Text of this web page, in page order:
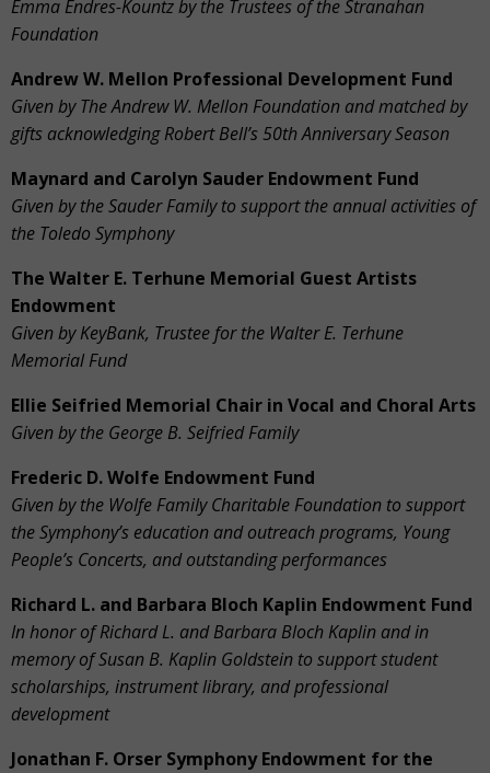
Emma Endres-Kountz by the Trustees of the Stranahan
Foundation
Andrew W. Mellon Professional Development Fund
Given by The Andrew W. Mellon Foundation and matched by
gifts acknowledging Robert Bell’s 50th Anniversary Season
Maynard and Carolyn Sauder Endowment Fund
Given by the Sauder Family to support the annual activities of
the Toledo Symphony
The Walter E. Terhune Memorial Guest Artists
Endowment
Given by KeyBank, Trustee for the Walter E. Terhune
Memorial Fund
Ellie Seifried Memorial Chair in Vocal and Choral Arts
Given by the George B. Seifried Family
Frederic D. Wolfe Endowment Fund
Given by the Wolfe Family Charitable Foundation to support
the Symphony’s education and outreach programs, Young
People’s Concerts, and outstanding performances
Richard L. and Barbara Bloch Kaplin Endowment Fund
In honor of Richard L. and Barbara Bloch Kaplin and in
memory of Susan B. Kaplin Goldstein to support student
scholarships, instrument library, and professional
development
Jonathan F. Orser Symphony Endowment for the